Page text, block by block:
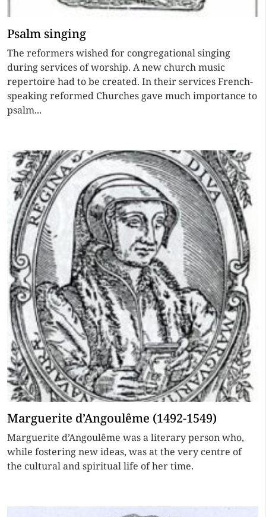
Psalm singing
The reformers wished for congregational singing
during services of worship. A new church music
repertoire had to be created. In their services French-
speaking reformed Churches gave much importance to
psalm...
Marguerite d’Angoulême (1492-1549)
Marguerite d’Angoulême was a literary person who,
while fostering new ideas, was at the very centre of
the cultural and spiritual life of her time.